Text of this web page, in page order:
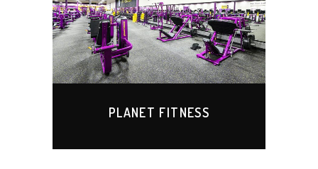
PLANET FITNESS